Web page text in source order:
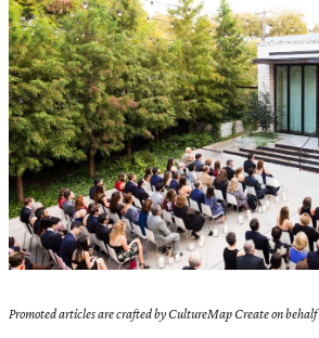
Promoted articles are crafted by CultureMap Create on behalf